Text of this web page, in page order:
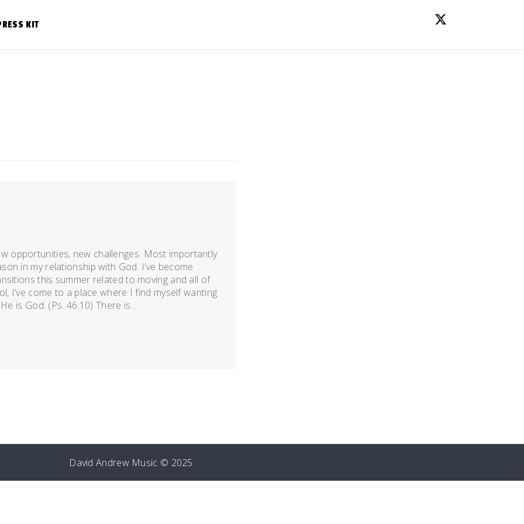
KIT
opportunities, new challenges. Most importantly
in my relationship with God. I’ve become
this summer related to moving and all of
I’ve come to a place where I find myself wanting
is God. (Ps. 46:10) There is...
David Andrew Music © 2025